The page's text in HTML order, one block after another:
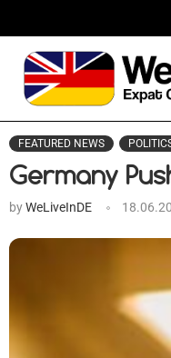
FEATURED NEWS
Germany
byWeLiveInDE